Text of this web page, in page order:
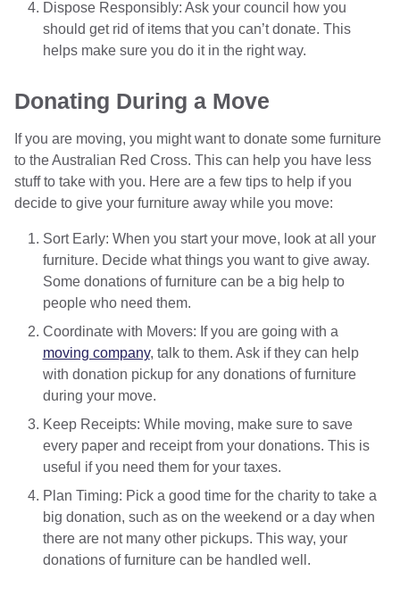
Dispose Responsibly: Ask your council how you
should get rid of items that you can’t donate. This
helps make sure you do it in the right way.
Donating During a Move
If you are moving, you might want to donate some furniture
to the Australian Red Cross. This can help you have less
stuff to take with you. Here are a few tips to help if you
decide to give your furniture away while you move:
Sort Early: When you start your move, look at all your
furniture. Decide what things you want to give away.
Some donations of furniture can be a big help to
people who need them.
Coordinate with Movers: If you are going with a
moving company, talk to them. Ask if they can help
with donation pickup for any donations of furniture
during your move.
Keep Receipts: While moving, make sure to save
every paper and receipt from your donations. This is
useful if you need them for your taxes.
Plan Timing: Pick a good time for the charity to take a
big donation, such as on the weekend or a day when
there are not many other pickups. This way, your
donations of furniture can be handled well.